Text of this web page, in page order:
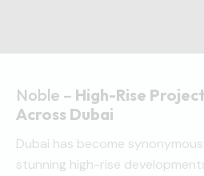
Noble – High-Rise
Across Dubai
Dubai has become
stunning high-rise